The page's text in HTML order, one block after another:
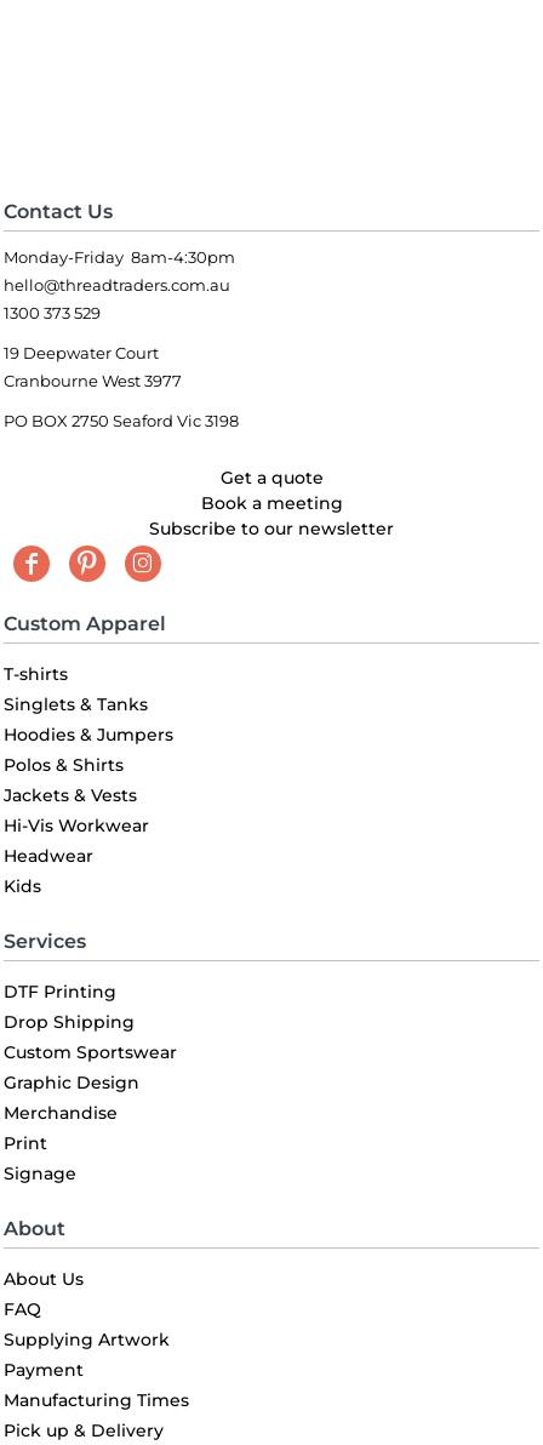
Contact Us
Monday-Friday 8am-4:30pm
hello@threadtraders.com.au
1300 373 529
19 Deepwater Court
Cranbourne West 3977
PO BOX 2750 Seaford Vic 3198
Get a quote
Book a meeting
Subscribe to our newsletter
Custom Apparel
T-shirts
Singlets & Tanks
Hoodies & Jumpers
Polos & Shirts
Jackets & Vests
Hi-Vis Workwear
Headwear
Kids
Services
DTF Printing
Drop Shipping
Custom Sportswear
Graphic Design
Merchandise
Print
Signage
About
About Us
FAQ
Supplying Artwork
Payment
Manufacturing Times
Pick up & Delivery